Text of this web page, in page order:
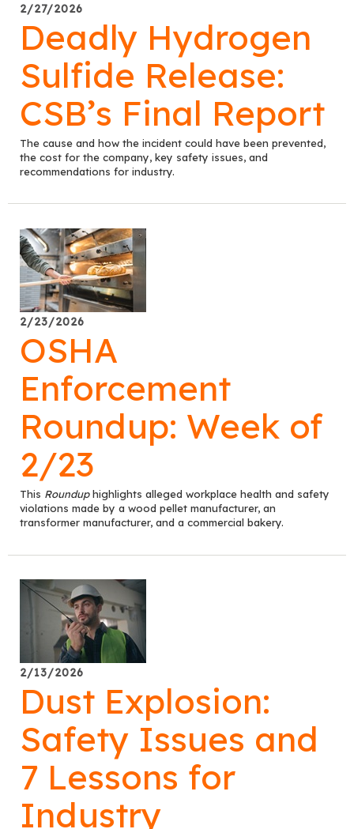
2/27/2026
Deadly Hydrogen
Sulfide Release:
CSB’s Final Report
The cause and how the incident could have been prevented,
the cost for the company, key safety issues, and
recommendations for industry.
2/23/2026
OSHA
Enforcement
Roundup: Week of
2/23
This Rounduphighlights alleged workplace health and safety
violations made by a wood pellet manufacturer, an
transformer manufacturer, and a commercial bakery.
2/13/2026
Dust Explosion:
Safety Issues and
7 Lessons for
Industry